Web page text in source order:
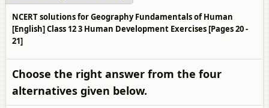
NCERT solutions for Geography Fundamentals of Human
[English] Class 12 3 Human Development Exercises [Pages 20 -
21]
Choose the right answer from the four
alternatives given below.